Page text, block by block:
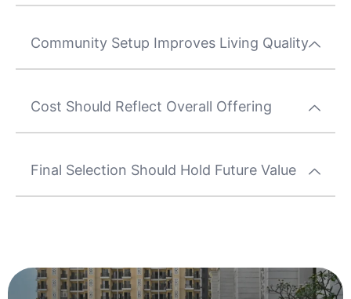
Community Setup Improves Living Quality
Cost Should Reflect Overall Offering
Final Selection Should Hold Future Value